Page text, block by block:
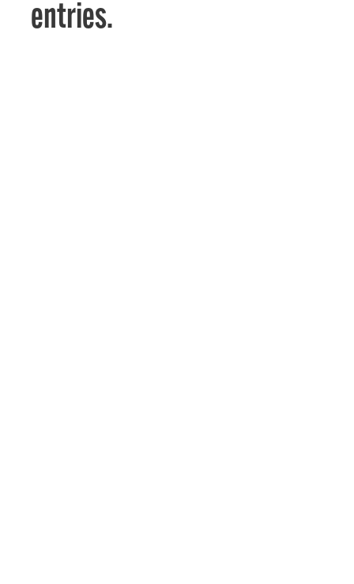
entries.